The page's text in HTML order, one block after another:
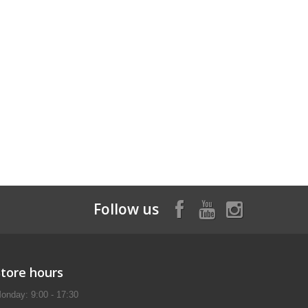
Follow us
hours
9:00 - 17:30